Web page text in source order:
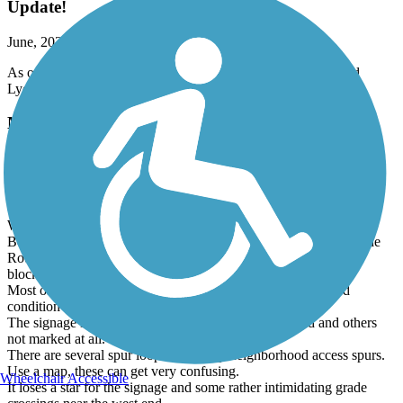
June, 2026 by
As of June 15th, the trail is now open between Burlington and
Lyon.
Millennium Trail (IL)
Review of Northern Section
June, 2026 by
tandemlovers
We rode the entire northern section this spring. 10 miles one way.
Best place to park if you want to start in Round Lake Beach is the
Round Lake Beach Elementary School parking lot. It's about a
block and a half off the trail near the west terminus.
Most of the trail is well manicured fine limestone. Very good
condition throughout. Scenery is excellent.
The signage is ok. Some intersections are well marked and others
not marked at all.
There are several spur loops and many neighborhood access spurs.
Use a map, these can get very confusing.
Wheelchair Accessible